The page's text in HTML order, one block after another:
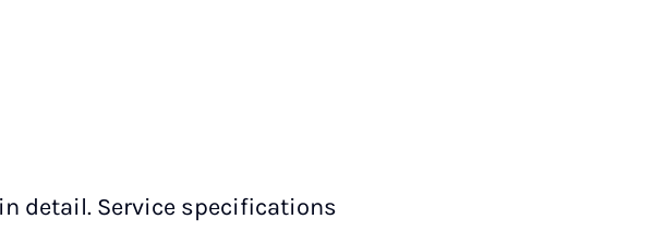
detail. Service specifications